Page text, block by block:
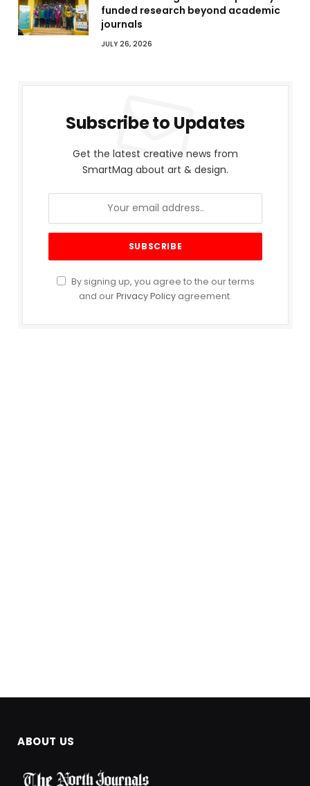
funded research beyond academic
journals
JULY 26, 2026
Subscribe to Updates
Get the latest creative news from
SmartMag about art & design.
By signing up, you agree to the our terms
and ourPrivacy Policy agreement.
ABOUT US